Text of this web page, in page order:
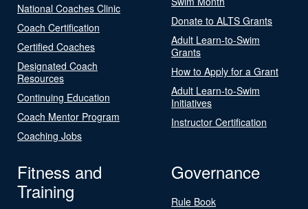
National Coaches Clinic
Coach Certification
Certified Coaches
Designated Coach
Resources
Continuing Education
Coach Mentor Program
Coaching Jobs
Donate to ALTS Grants
Adult Learn-to-Swim
Grants
How to Apply for a Grant
Adult Learn-to-Swim
Initiatives
Instructor Certification
Fitness and
Training
Governance
Rule Book